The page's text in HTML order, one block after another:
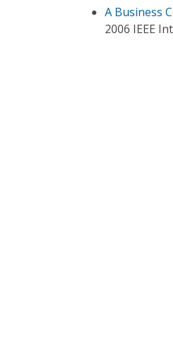
A Business
2006 IEEE